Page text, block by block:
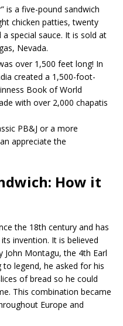
is a five-pound sandwich
chicken patties, twenty
special sauce. It is sold at
Nevada.
over 1,500 feet long! In
created a 1,500-foot-
Book of World
with over 2,000 chapatis
PB&J or a more
appreciate the
How it
the 18th century and has
invention. It is believed
John Montagu, the 4th Earl
to legend, he asked for his
of bread so he could
This combination became
Europe and